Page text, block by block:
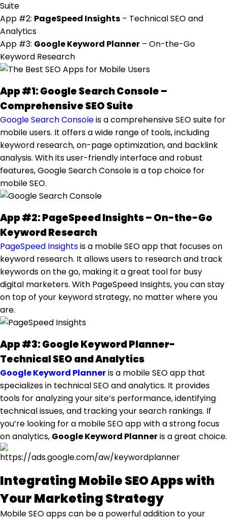
Suite
App #2: PageSpeed Insights – Technical SEO and
Analytics
App #3: Google Keyword Planner – On-the-Go
Keyword Research
App #1: Google Search Console –
Comprehensive SEO Suite
Google Search Consoleis a comprehensive SEO suite for
mobile users. It offers a wide range of tools, including
keyword research, on-page optimization, and backlink
analysis. With its user-friendly interface and robust
features, Google Search Console is a top choice for
mobile SEO.
App #2: PageSpeed Insights – On-the-Go
Keyword Research
PageSpeed Insightsis a mobile SEO app that focuses on
keyword research. It allows users to research and track
keywords on the go, making it a great tool for busy
digital marketers. With PageSpeed Insights, you can stay
on top of your keyword strategy, no matter where you
are.
App #3: Google Keyword Planner-
Technical SEO and Analytics
Google Keyword Planneris a mobile SEO app that
specializes in technical SEO and analytics. It provides
tools for analyzing your site’s performance, identifying
technical issues, and tracking your search rankings. If
you’re looking for a mobile SEO app with a strong focus
on analytics, Google Keyword Planneris a great choice.
Integrating Mobile SEO Apps with
Your Marketing Strategy
Mobile SEO apps can be a powerful addition to your